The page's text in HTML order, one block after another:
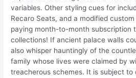
variables. Other styling cues for
Recaro Seats, and a modified
paying month-to-month subscription
collections! If ancient palace walls
also whisper hauntingly of the
family whose lives were claimed by
treacherous schemes. It is subject